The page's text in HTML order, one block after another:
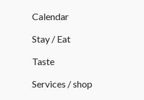
Calendar
Stay / Eat
Taste
Services / shop